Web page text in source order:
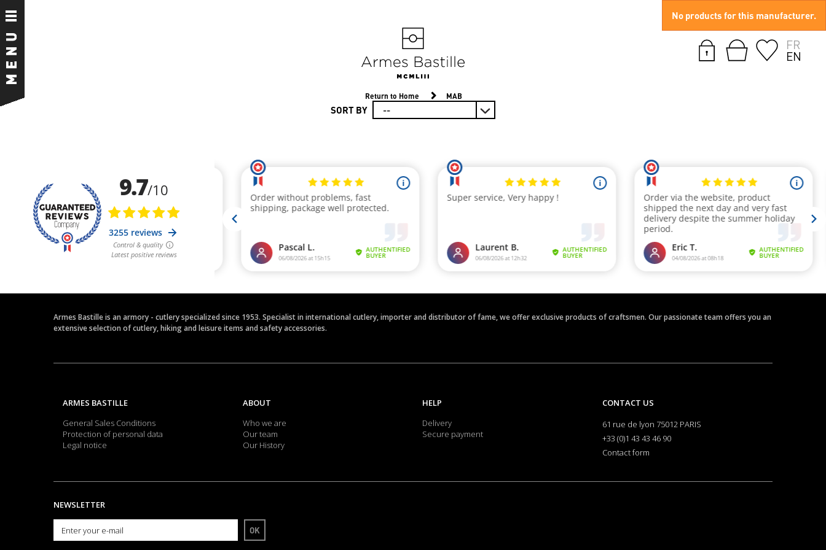
FR
EN
Return to Home MAB
SORT BY
No products for this manufacturer.
Armes Bastille is an armory - cutlery specialized since 1953. Specialist in international cutlery, importer and distributor of fame, we offer exclusive products of craftsmen. Our passionate team offers you an
extensive selection of cutlery, hiking and leisure items and safety accessories.
ARMES BASTILLE
General Sales Conditions
Protection of personal data
Legal notice
ABOUT
Who we are
Our team
Our History
HELP
Delivery
Secure payment
CONTACT US
61 rue de lyon 75012 PARIS
+33 (0)1 43 43 46 90
Contact form
NEWSLETTER
OK